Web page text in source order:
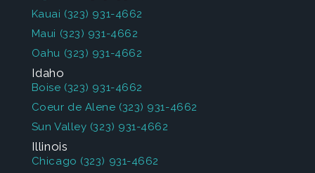
Kauai (323) 931-4662
Maui (323) 931-4662
Oahu (323) 931-4662
Idaho
Boise (323) 931-4662
Coeur de Alene (323) 931-4662
Sun Valley (323) 931-4662
Illinois
Chicago (323) 931-4662